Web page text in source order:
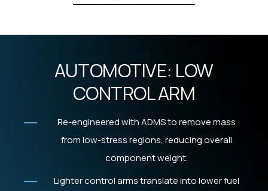
AUTOMOTIVE: LOW
CONTROL ARM
Re-engineered with ADMS to remove mass
from low-stress regions, reducing overall
component weight.
Lighter control arms translate into lower fuel